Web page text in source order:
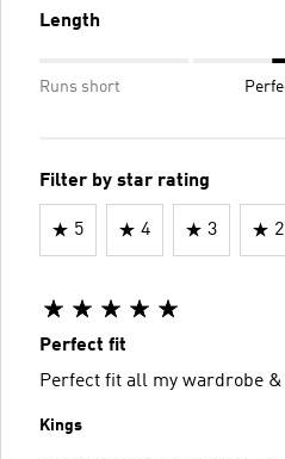
Length
Runs short
Filter by star rating
5 4 3 2
Perfect fit
Perfect fit all my wardrobe
Kings